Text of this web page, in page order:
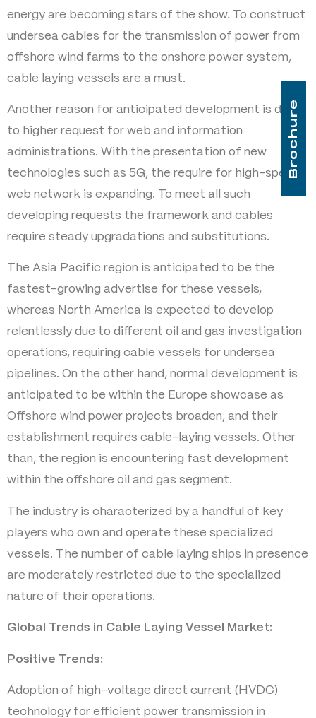
energy are becoming stars of the show. To construct
undersea cables for the transmission of power from
offshore wind farms to the onshore power system,
cable laying vessels are a must.
Another reason for anticipated development is due
to higher request for web and information
administrations. With the presentation of new
technologies such as 5G, the require for high-speed
web network is expanding. To meet all such
developing requests the framework and cables
require steady upgradations and substitutions.
The Asia Pacific region is anticipated to be the
fastest-growing advertise for these vessels,
whereas North America is expected to develop
relentlessly due to different oil and gas investigation
operations, requiring cable vessels for undersea
pipelines. On the other hand, normal development is
anticipated to be within the Europe showcase as
Offshore wind power projects broaden, and their
establishment requires cable-laying vessels. Other
than, the region is encountering fast development
within the offshore oil and gas segment.
The industry is characterized by a handful of key
players who own and operate these specialized
vessels. The number of cable laying ships in presence
are moderately restricted due to the specialized
nature of their operations.
Global Trends in Cable Laying Vessel Market:
Positive Trends:
Adoption of high-voltage direct current (HVDC)
technology for efficient power transmission in
Brochure